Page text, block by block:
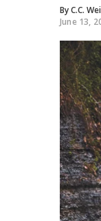
ByC.C.
June 13,